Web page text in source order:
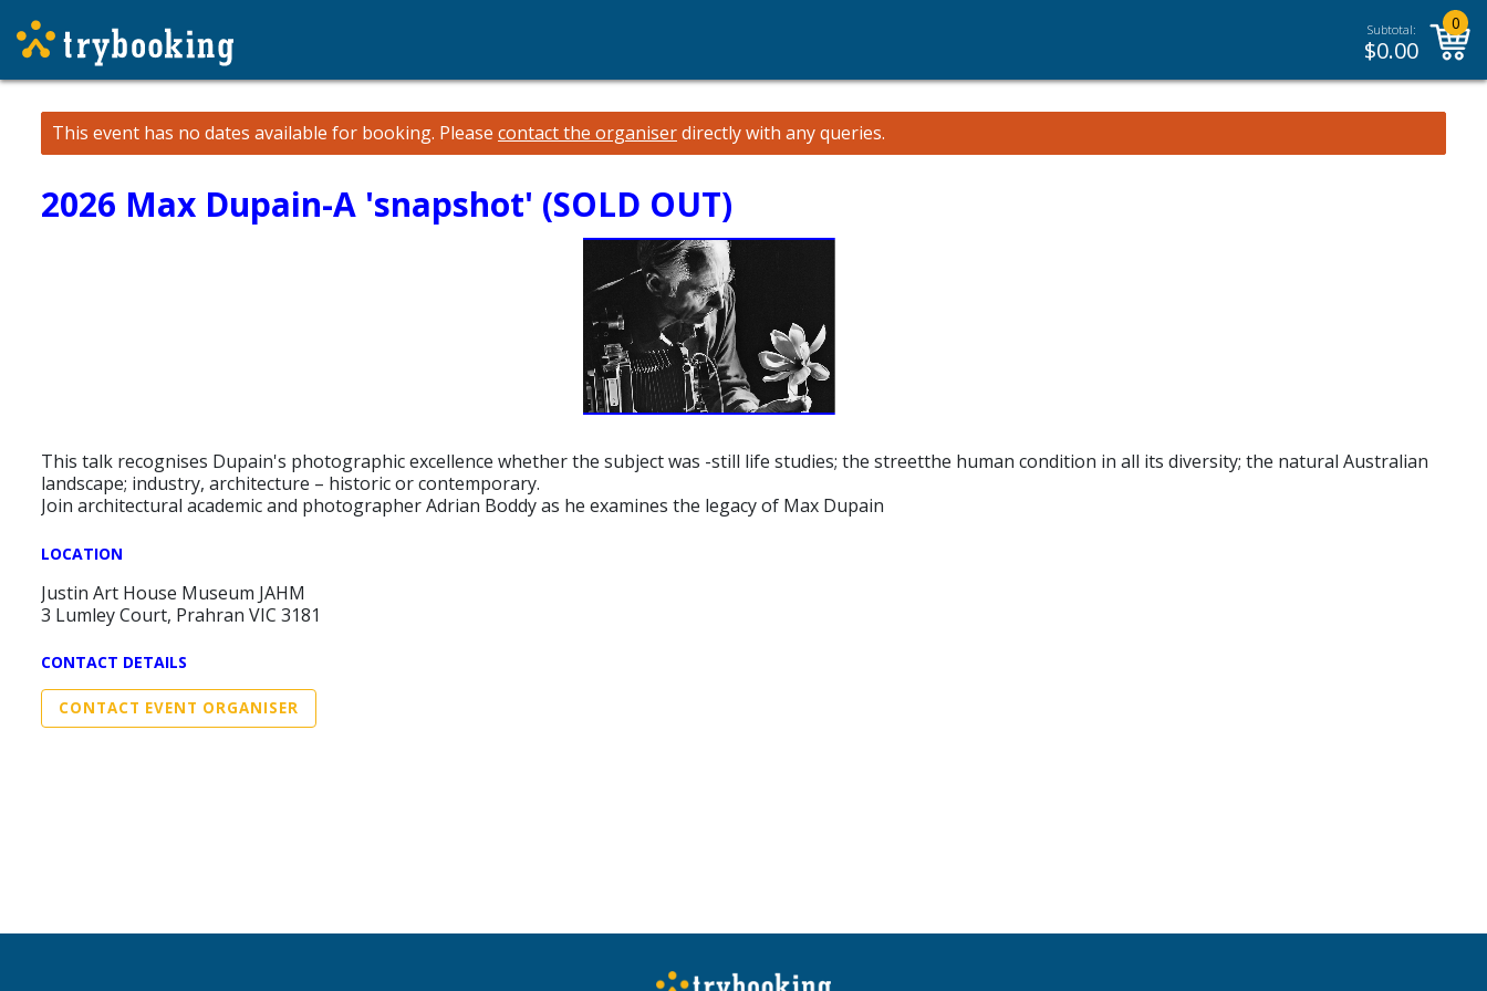
Subtotal:
$0.00
0
This event has no dates available for booking. Please contact the organiserdirectly with any queries.
2026 Max Dupain-A 'snapshot' (SOLD OUT)
This talk recognises Dupain's photographic excellence whether the subject was -still life studies; the streetthe human condition in all its diversity; the natural Australian
landscape; industry, architecture – historic or contemporary.
Join architectural academic and photographer Adrian Boddy as he examines the legacy of Max Dupain
LOCATION
Justin Art House Museum JAHM
3 Lumley Court, Prahran VIC 3181
CONTACT DETAILS
CONTACT EVENT ORGANISER